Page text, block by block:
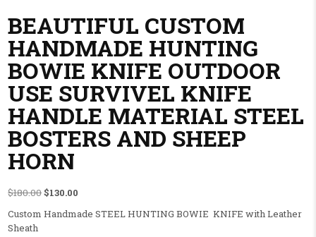
BEAUTIFUL CUSTOM
HANDMADE HUNTING
BOWIE KNIFE OUTDOOR
USE SURVIVEL KNIFE
HANDLE MATERIAL STEEL
BOSTERS AND SHEEP
HORN
$180.00Original price was: $180.00.
$130.00
Custom Handmade STEEL HUNTING BOWIE KNIFE with Leather
Sheath